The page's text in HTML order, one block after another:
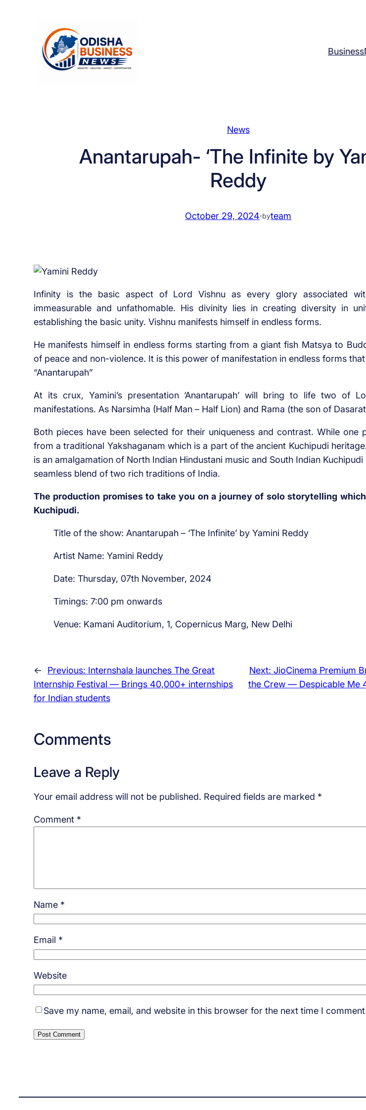
Business
News
Anantarupah- ‘The Infinite by
Reddy
October 29, 2024·byteam
Infinity is the basic aspect of Lord Vishnu as every glory associated
immeasurable and unfathomable. His divinity lies in creating diversity in
establishing the basic unity. Vishnu manifests himself in endless forms.
He manifests himself in endless forms starting from a giant fish Matsya to
of peace and non-violence. It is this power of manifestation in endless forms
“Anantarupah”
At its crux, Yamini’s presentation ‘Anantarupah’ will bring to life two of
manifestations. As Narsimha (Half Man – Half Lion) and Rama (the son of
Both pieces have been selected for their uniqueness and contrast. While one
from a traditional Yakshaganam which is a part of the ancient Kuchipudi
is an amalgamation of North Indian Hindustani music and South Indian
seamless blend of two rich traditions of India.
The production promises to take you on a journey of solo storytelling
Kuchipudi.
Title of the show: Anantarupah – ‘The Infinite’ by Yamini Reddy
Artist Name: Yamini Reddy
Date: Thursday, 07th November, 2024
Timings: 7:00 pm onwards
Venue: Kamani Auditorium, 1, Copernicus Marg, New Delhi
← Previous: Internshala launches The Great
Internship Festival — Brings 40,000+ internships
for Indian students
Next: JioCinema Premium
the Crew — Despicable Me
Comments
Leave a Reply
Your email address will not be published. Required fields are marked *
Comment *
Name *
Email *
Website
Save my name, email, and website in this browser for the next time I